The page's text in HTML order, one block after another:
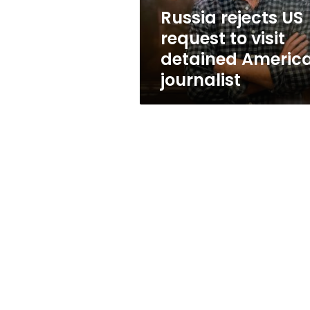
American
journalist
Russia rejects US
request to visit
detained
journalist